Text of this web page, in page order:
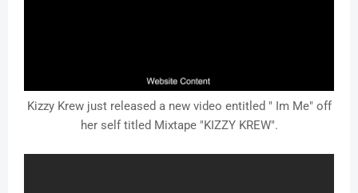
Kizzy Krew just released a new video entitled " Im Me" off
her self titled Mixtape "KIZZY KREW".